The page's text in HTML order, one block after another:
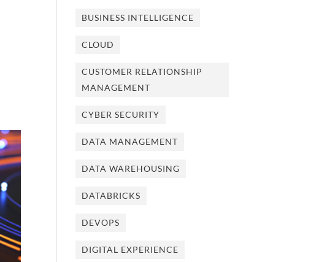
BUSINESS INTELLIGENCE
CLOUD
CUSTOMER RELATIONSHIP
MANAGEMENT
CYBER SECURITY
DATA MANAGEMENT
DATA WAREHOUSING
DATABRICKS
DEVOPS
DIGITAL EXPERIENCE